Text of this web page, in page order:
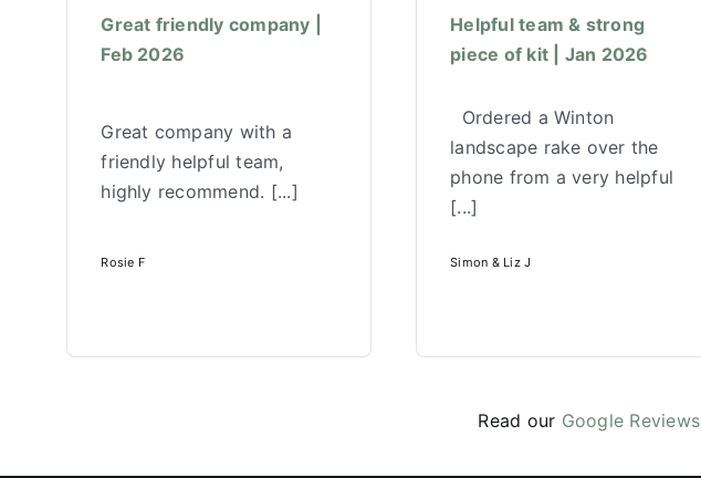
Great friendly company |
Feb 2026
Great company with a
friendly helpful team,
highly recommend. [...]
Rosie F
Helpful team & strong
piece of kit | Jan 2026
Ordered a Winton
landscape rake over the
phone from a very helpful
[...]
Simon & Liz J
Read our Google Reviews